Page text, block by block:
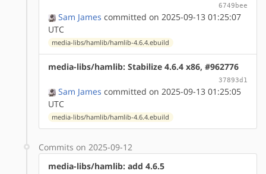
6749bee
Sam James committed on 2025-09-13 01:25:07
UTC
media-libs/hamlib/hamlib-4.6.4.ebuild
media-libs/hamlib: Stabilize 4.6.4 x86, #962776
37893d1
Sam James committed on 2025-09-13 01:25:05
UTC
media-libs/hamlib/hamlib-4.6.4.ebuild
Commits on 2025-09-12
media-libs/hamlib: add 4.6.5